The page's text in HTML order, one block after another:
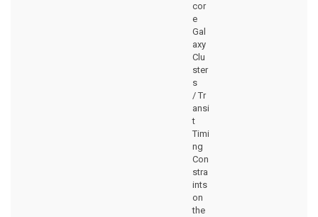
cor
e
Gal
axy
Clu
ster
s
/ Tr
ansi
t
Timi
ng
Con
stra
ints
on
the